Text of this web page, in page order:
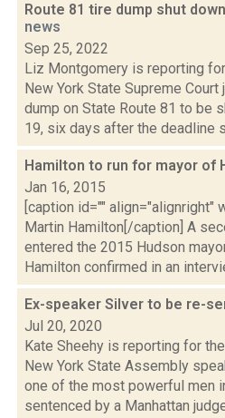
Route 81 tire dump shut
news
Sep 25, 2022
Liz Montgomery is reporting
New York State Supreme
dump on State Route 81 to be
19, six days after the deadline
Hamilton to run for mayor of
Jan 16, 2015
[caption id="" align="alignright"
Martin Hamilton[/caption] A
entered the 2015 Hudson
Hamilton confirmed in an
Ex-speaker Silver to be re-
Jul 20, 2020
Kate Sheehy is reporting for
New York State Assembly
one of the most powerful men
sentenced by a Manhattan